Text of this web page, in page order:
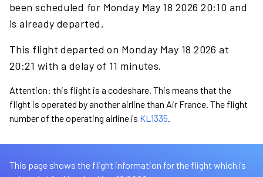
been scheduled for Monday May 18 2026 20:10 and
is already departed.
This flight departed on Monday May 18 2026 at
20:21 with a delay of 11 minutes.
Attention: this flight is a codeshare. This means that the
flight is operated by another airline than Air France. The flight
number of the operating airline is KL1335.
This page shows the flight information for the flight which is